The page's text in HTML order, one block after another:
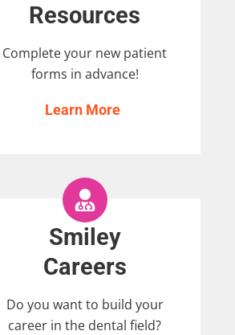
Resources
Complete your new patient
forms in advance!
Learn More
Smiley
Careers
Do you want to build your
career in the dental field?